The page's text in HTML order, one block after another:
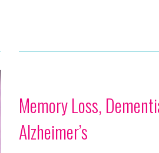
Memory Loss,
Alzheimer’s